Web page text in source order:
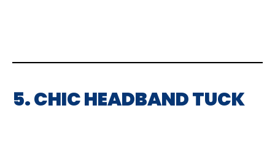
5. CHIC HEADBAND TUCK